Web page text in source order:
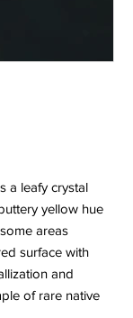
a leafy crystal
yellow hue
areas
surface with
and
of rare native